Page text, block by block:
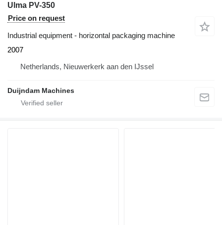
Ulma PV-350
Price on request
Industrial equipment - horizontal packaging machine
2007
Netherlands, Nieuwerkerk aan den IJssel
Duijndam Machines